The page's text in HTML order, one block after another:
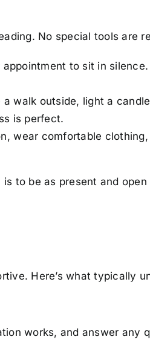
No special tools are
to sit in
walk outside, light a
is perfect.
wear comfortable
is to be as present and
Here’s what typically
works, and answer any